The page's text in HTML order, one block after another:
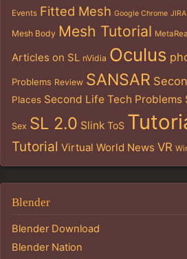
Events Fitted Mesh Google Chrome JIRA
Mesh Body Mesh Tutorial
Articles on SL nVidia Oculus
Problems Review SANSAR
Places Second Life Tech Problems
Sex SL 2.0 Slink ToS
Tutorial Virtual World News VR
Blender
Blender Download
Blender Nation